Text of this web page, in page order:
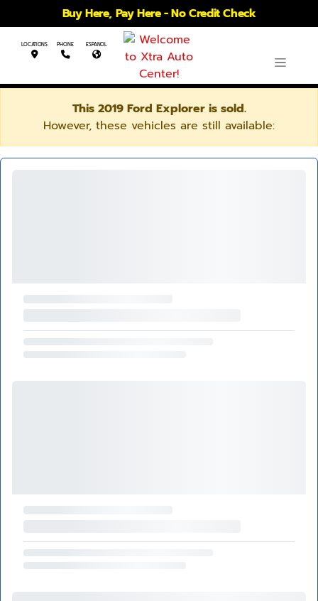
Buy Here, Pay Here - No Credit Check
LOCATIONS PHONE ESPANOL
This 2019 Ford Explorer is sold.
However, these vehicles are still available: